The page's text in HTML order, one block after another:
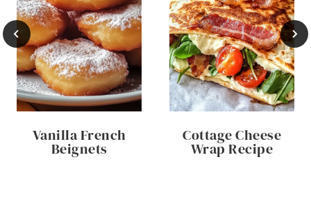
Vanilla French
Beignets
Cottage Cheese
Wrap Recipe